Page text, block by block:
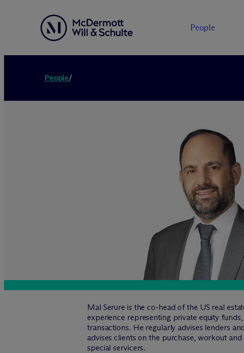
People
People/
Mal Serure is the co-head of the US real
experience representing private equity
transactions. He regularly advises lenders
advises clients on the purchase, workout
special servicers.